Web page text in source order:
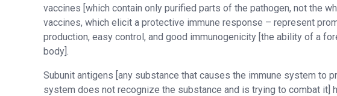
vaccines [which contain only purified parts of the pathogen, not the
vaccines, which elicit a protective immune response – represent
production, easy control, and good immunogenicity [the ability of a
body].
Subunit antigens [any substance that causes the immune system to
system does not recognize the substance and is trying to combat it]